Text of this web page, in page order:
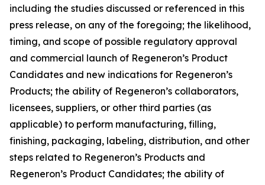
including the studies discussed or referenced in this
press release, on any of the foregoing; the likelihood,
timing, and scope of possible regulatory approval
and commercial launch of Regeneron’s Product
Candidates and new indications for Regeneron’s
Products; the ability of Regeneron’s collaborators,
licensees, suppliers, or other third parties (as
applicable) to perform manufacturing, filling,
finishing, packaging, labeling, distribution, and other
steps related to Regeneron’s Products and
Regeneron’s Product Candidates; the ability of